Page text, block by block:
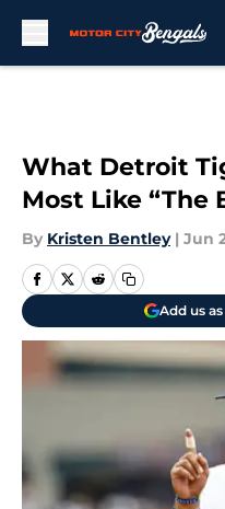
What Detroit
Most Like “The
By Kristen Bentley | Jun
Add us